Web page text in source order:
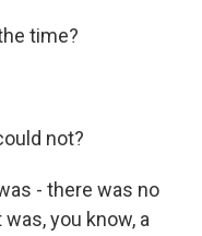
time?
not?
- there was no
you know, a